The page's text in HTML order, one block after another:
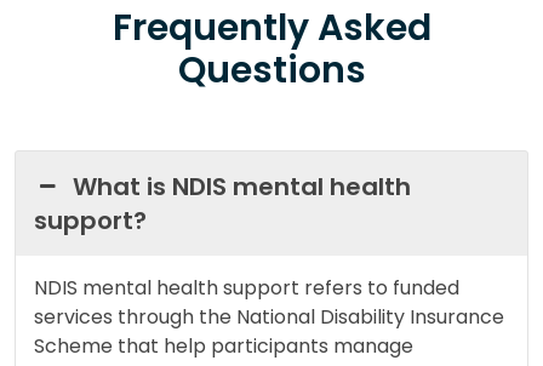
Frequently Asked
Questions
What is NDIS mental health
support?
NDIS mental health support refers to funded
services through the National Disability Insurance
Scheme that help participants manage